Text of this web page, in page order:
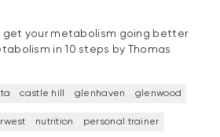
get your metabolism going better
in 10 steps by Thomas
castle hill glenhaven glenwood
nutrition personal trainer